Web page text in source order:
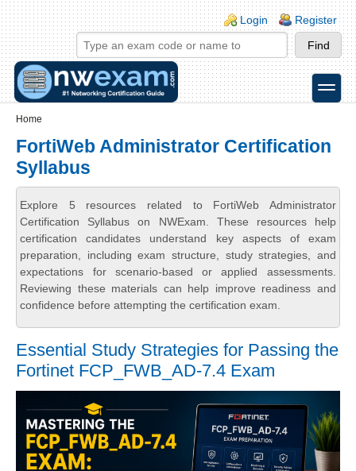
Skip to main content
Skip to search
Login links
Login Register
toggle
Home
FortiWeb Administrator Certification
Syllabus
Explore 5 resources related to FortiWeb Administrator
Certification Syllabus on NWExam. These resources help
certification candidates understand key aspects of exam
preparation, including exam structure, study strategies, and
expectations for scenario-based or applied assessments.
Reviewing these materials can help improve readiness and
confidence before attempting the certification exam.
Essential Study Strategies for Passing the
Fortinet FCP_FWB_AD-7.4 Exam